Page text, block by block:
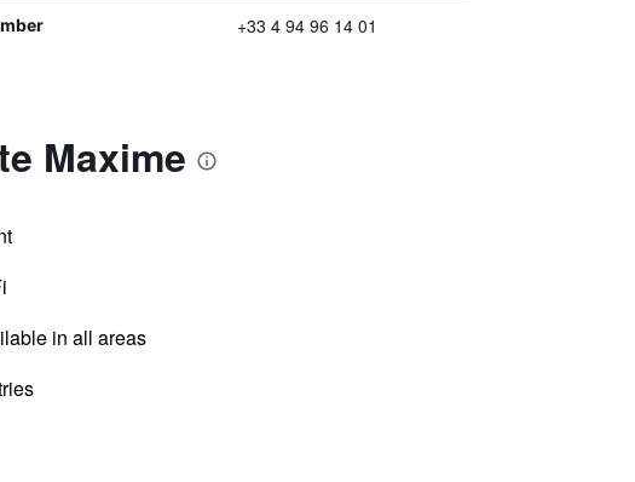
+33 4 94 96 14 01
Maxime
in all areas